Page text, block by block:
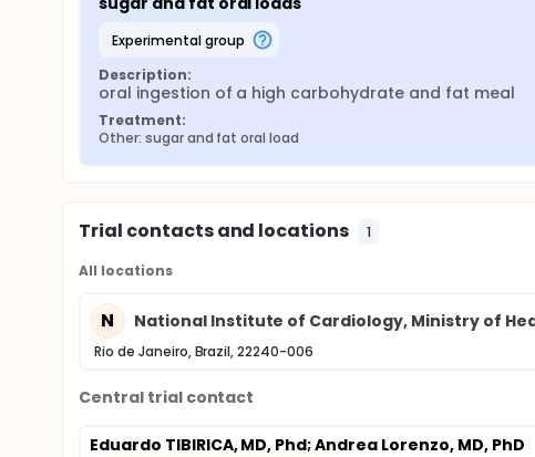
experimental group
Description:
oral ingestion of a high carbohydrate and fat meal
Treatment:
Other: sugar and fat oral load
Trial contacts and locations 1
All locations
N National Institute of Cardiology, Ministry of
Rio de Janeiro, Brazil, 22240-006
Central trial contact
Eduardo TIBIRICA, MD, Phd; Andrea Lorenzo, MD, PhD